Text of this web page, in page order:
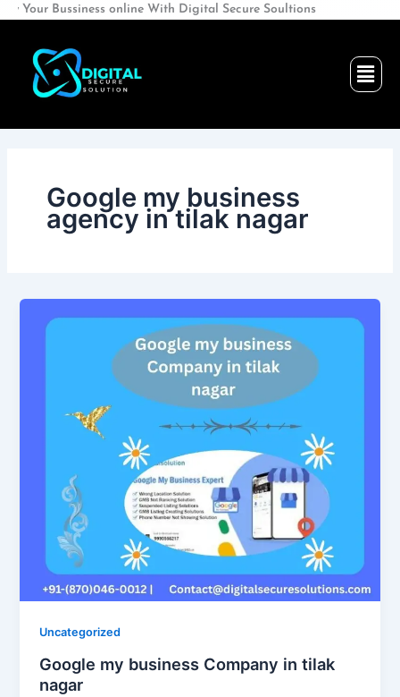
Skip
content
online With Digital Secure Soultions
Google my business
agency in tilak nagar
Uncategorized
Google my business Company in tilak
nagar